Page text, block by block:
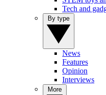
Tech and
News
Features
Opinion
Interviews